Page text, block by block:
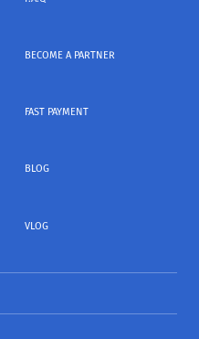
BECOME A PARTNER
FAST PAYMENT
BLOG
VLOG